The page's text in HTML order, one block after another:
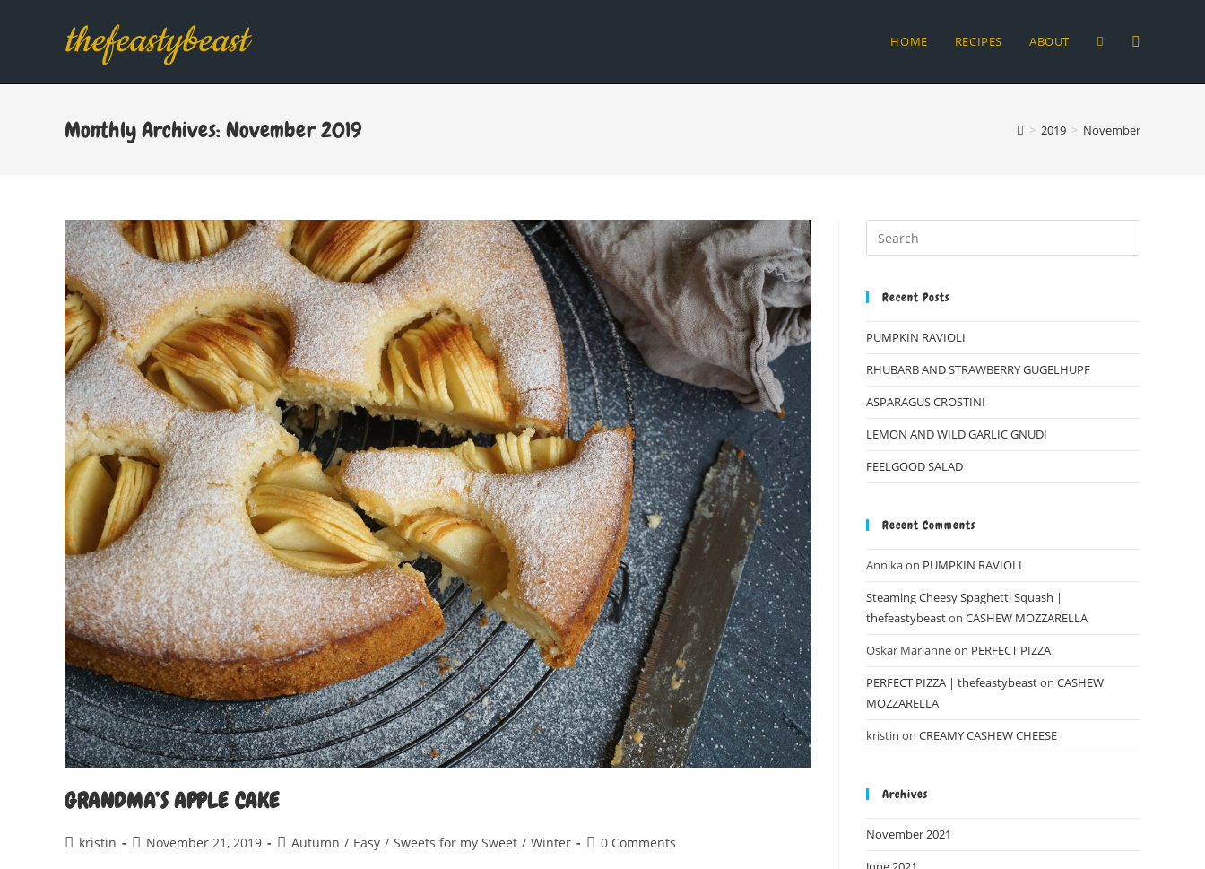
thefeastybeast HOME RECIPES ABOUT TOGGLE
WEBSITE
Monthly Archives: November 2019 > 2019 > November
GRANDMA’S APPLE CAKE
Postkristin
PostNovember 21, 2019
PostAutumn / Easy / Sweets for my Sweet / Winter
Post0 Comments
Recent Posts
PUMPKIN RAVIOLI
RHUBARB AND STRAWBERRY GUGELHUPF
ASPARAGUS CROSTINI
LEMON AND WILD GARLIC GNUDI
FEELGOOD SALAD
Recent Comments
Annikaon PUMPKIN RAVIOLI
Steaming Cheesy Spaghetti Squash |
thefeastybeaston CASHEW MOZZARELLA
Oskar Marianneon PERFECT PIZZA
PERFECT PIZZA | thefeastybeaston CASHEW
MOZZARELLA
kristin on CREAMY CASHEW CHEESE
Archives
November 2021